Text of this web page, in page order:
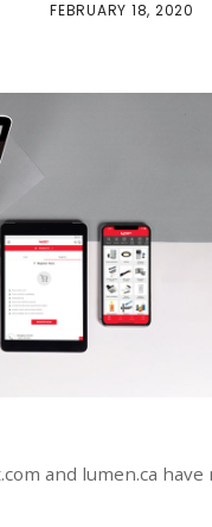
FEBRUARY 18, 2020
and lumen.ca